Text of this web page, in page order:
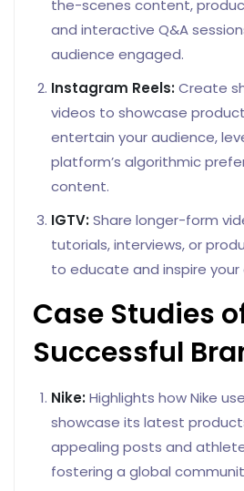
the-scenes content,
and interactive Q&A
audience engaged.
Instagram Reels:Create
videos to showcase
entertain your audience,
platform’s algorithmic
content.
IGTV:Share longer-form
tutorials, interviews, or
to educate and inspire your
Case Studies
Successful
Nike:Highlights how Nike
showcase its latest
appealing posts and
fostering a global